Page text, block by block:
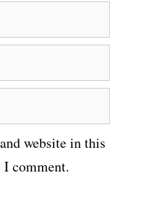
website in this
comment.